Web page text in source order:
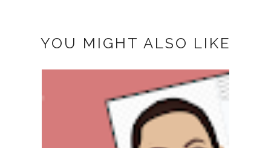
YOU MIGHT ALSO LIKE